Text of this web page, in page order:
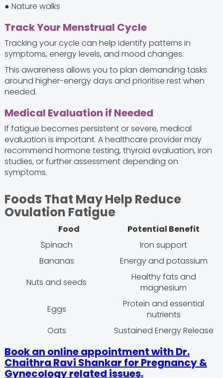
● Nature walks
Track Your Menstrual Cycle
Tracking your cycle can help identify patterns in
symptoms, energy levels, and mood changes.
This awareness allows you to plan demanding tasks
around higher-energy days and prioritise rest when
needed.
Medical Evaluation if Needed
If fatigue becomes persistent or severe, medical
evaluation is important. A healthcare provider may
recommend hormone testing, thyroid evaluation, iron
studies, or further assessment depending on
symptoms.
Foods That May Help Reduce
Ovulation Fatigue
Food
Potential Benefit
Spinach
Iron support
Bananas
Energy and potassium
Nuts and seeds
Healthy fats and
magnesium
Eggs
Protein and essential
nutrients
Oats
Sustained Energy Release
Book an online appointment with Dr.
Chaithra Ravi Shankar for Pregnancy &
Gynecology related issues.